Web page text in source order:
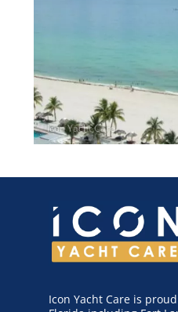
Icon Yacht Care is